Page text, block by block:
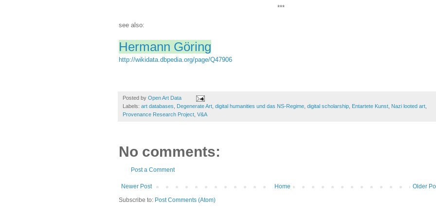
***
see also:
Hermann Göring
http://wikidata.dbpedia.org/page/Q47906
Posted by Open Art Data
Labels: art databases, Degenerate Art, digital humanities und das NS-Regime, digital scholarship, Entartete Kunst, Nazi looted art,
Provenance Research Project, V&A
No comments:
Post a Comment
Newer Post Older
Home
Subscribe to: Post Comments (Atom)